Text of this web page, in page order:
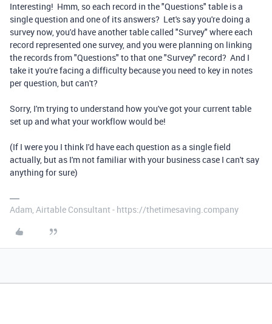
Interesting! Hmm, so each record in the "Questions" table is a
single question and one of its answers? Let's say you're doing a
survey now, you'd have another table called "Survey" where each
record represented one survey, and you were planning on linking
the records from "Questions" to that one "Survey" record? And I
take it you're facing a difficulty because you need to key in notes
per question, but can't?
Sorry, I'm trying to understand how you've got your current table
set up and what your workflow would be!
(If I were you I think I'd have each question as a single field
actually, but as I'm not familiar with your business case I can't say
anything for sure)
Adam, Airtable Consultant - https://thetimesaving.company